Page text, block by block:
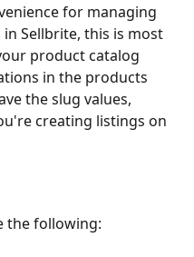
for managing
Sellbrite, this is most
product catalog
in the products
the slug values,
creating listings on
the following: